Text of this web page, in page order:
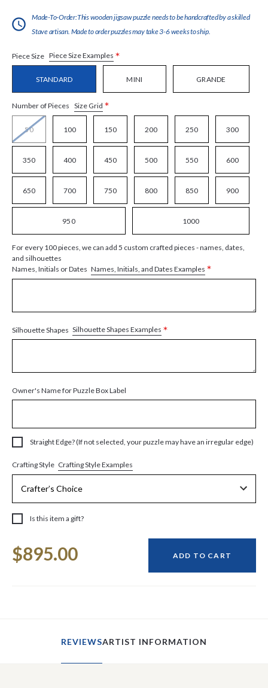
Made-To-Order:This wooden jigsaw puzzle needs to be handcrafted by a skilled
Stave artisan. Made to order puzzles may take 3-6 weeks to ship.
Piece Size Piece Size Examples *
STANDARD MINI GRANDE
Number of Pieces Size Grid *
50 100 150 200 250 300
350 400 450 500 550 600
650 700 750 800 850 900
950 1000
For every 100 pieces, we can add 5 custom crafted pieces - names, dates,
and silhouettes
Names, Initials or Dates Names, Initials, and Dates Examples *
Silhouette Shapes Silhouette Shapes Examples *
Owner's Name for Puzzle Box Label
Straight Edge? (If not selected, your puzzle may have an irregular edge)
Crafting Style Crafting Style Examples
Is this item a gift?
Stock:
$895.00 ADD TO CART
REVIEWSARTIST INFORMATION